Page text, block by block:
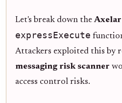
Let's break down the
expressExecute
Attackers exploited this by
messaging risk scanner
access control risks.